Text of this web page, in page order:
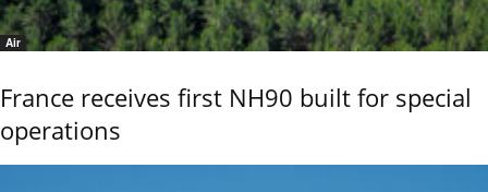
Air
France receives first NH90 built for special
operations